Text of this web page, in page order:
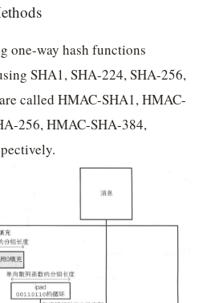
one-way hash functions
SHA1, SHA-224, SHA-256,
called HMAC-SHA1, HMAC-
256, HMAC-SHA-384,